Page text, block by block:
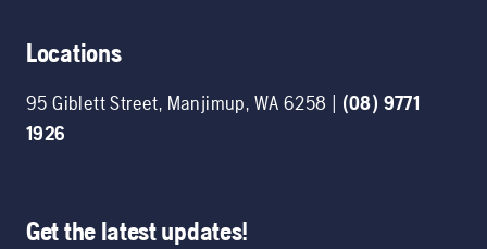
Locations
95 Giblett Street, Manjimup, WA 6258
(08) 9771
1926
Get the latest updates!